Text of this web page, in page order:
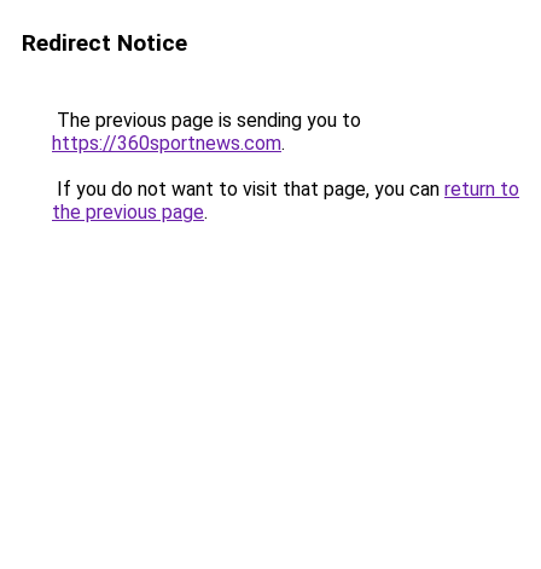
Redirect Notice
The previous page is sending you to
https://360sportnews.com.
If you do not want to visit that page, you can return to
the previous page.